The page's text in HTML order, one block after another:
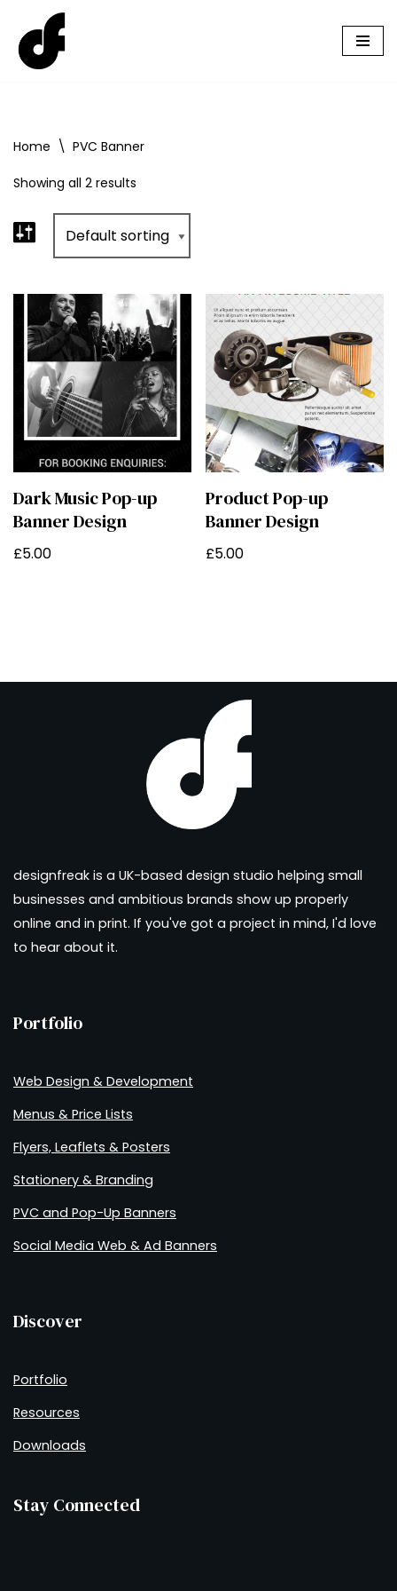
Skip
to
Home \ PVC Banner
Showing all 2 results
Dark Music Pop-up
Banner Design
£5.00
Product Pop-up
Banner Design
£5.00
designfreak is a UK-based design studio helping small
businesses and ambitious brands show up properly
online and in print. If you've got a project in mind, I'd love
to hear about it.
Portfolio
Web Design & Development
Menus & Price Lists
Flyers, Leaflets & Posters
Stationery & Branding
PVC and Pop-Up Banners
Social Media Web & Ad Banners
Discover
Portfolio
Resources
Downloads
Stay Connected